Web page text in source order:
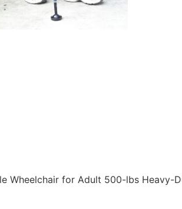
Wheelchair for Adult 500-lbs Heavy-